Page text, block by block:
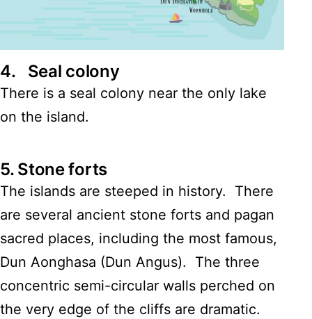
4. Seal colony
There is a seal colony near the only lake
on the island.
5. Stone forts
The islands are steeped in history. There
are several ancient stone forts and pagan
sacred places, including the most famous,
Dun Aonghasa (Dun Angus). The three
concentric semi-circular walls perched on
the very edge of the cliffs are dramatic.